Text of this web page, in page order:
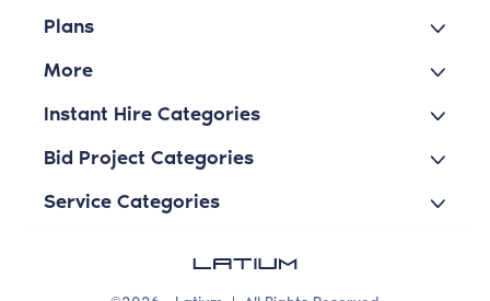
Plans
More
Instant Hire Categories
Bid Project Categories
Service Categories